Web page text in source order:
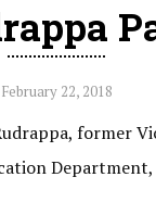
February 22, 2018
former